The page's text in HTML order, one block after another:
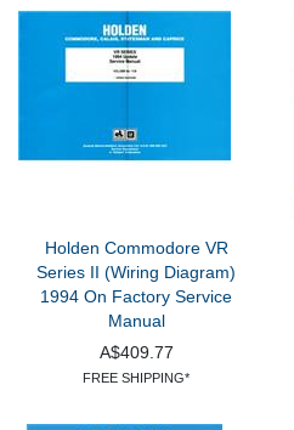
Holden Commodore VR
Series II (Wiring Diagram)
1994 On Factory Service
Manual
A$409.77
FREE SHIPPING*